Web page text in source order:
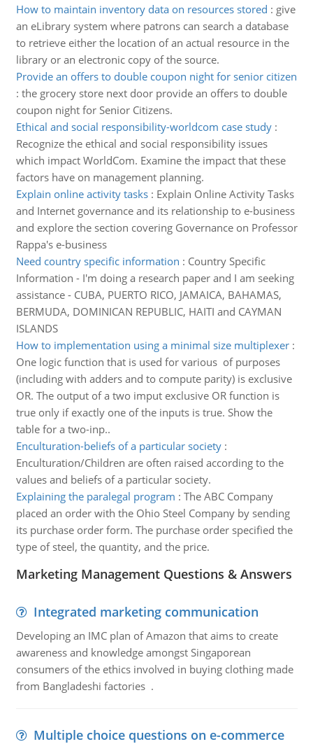
How to maintain inventory data on resources stored : give
an eLibrary system where patrons can search a database
to retrieve either the location of an actual resource in the
library or an electronic copy of the source.
Provide an offers to double coupon night for senior citizen
: the grocery store next door provide an offers to double
coupon night for Senior Citizens.
Ethical and social responsibility-worldcom case study:
Recognize the ethical and social responsibility issues
which impact WorldCom. Examine the impact that these
factors have on management planning.
Explain online activity tasks: Explain Online Activity Tasks
and Internet governance and its relationship to e-business
and explore the section covering Governance on Professor
Rappa's e-business
Need country specific information : Country Specific
Information - I'm doing a research paper and I am seeking
assistance - CUBA, PUERTO RICO, JAMAICA, BAHAMAS,
BERMUDA, DOMINICAN REPUBLIC, HAITI and CAYMAN
ISLANDS
How to implementation using a minimal size multiplexer:
One logic function that is used for various of purposes
(including with adders and to compute parity) is exclusive
OR. The output of a two imput exclusive OR function is
true only if exactly one of the inputs is true. Show the
table for a two-inp..
Enculturation-beliefs of a particular society:
Enculturation/Children are often raised according to the
values and beliefs of a particular society.
Explaining the paralegal program : The ABC Company
placed an order with the Ohio Steel Company by sending
its purchase order form. The purchase order specified the
type of steel, the quantity, and the price.
Marketing Management Questions & Answers
Integrated marketing communication
Developing an IMC plan of Amazon that aims to create
awareness and knowledge amongst Singaporean
consumers of the ethics involved in buying clothing made
from Bangladeshi factories .
Multiple choice questions on e-commerce